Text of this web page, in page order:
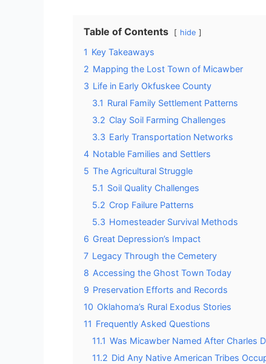
Table of Contents hide
1 Key Takeaways
2 Mapping the Lost Town of Micawber
3 Life in Early Okfuskee County
3.1 Rural Family Settlement Patterns
3.2 Clay Soil Farming Challenges
3.3 Early Transportation Networks
4 Notable Families and Settlers
5 The Agricultural Struggle
5.1 Soil Quality Challenges
5.2 Crop Failure Patterns
5.3 Homesteader Survival Methods
6 Great Depression’s Impact
7 Legacy Through the Cemetery
8 Accessing the Ghost Town Today
9 Preservation Efforts and Records
10 Oklahoma’s Rural Exodus Stories
11 Frequently Asked Questions
11.1 Was Micawber Named After Charles
11.2 Did Any Native American Tribes